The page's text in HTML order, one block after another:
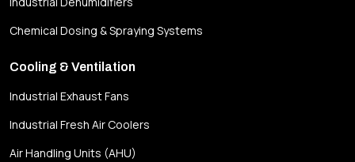
Chemical Dosing & Spraying Systems
Cooling & Ventilation
Industrial Exhaust Fans
Industrial Fresh Air Coolers
Air Handling Units (AHU)